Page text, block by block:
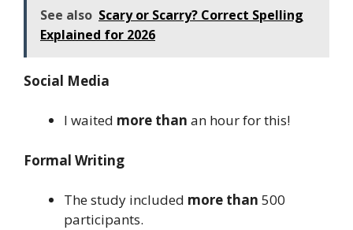
See also Scary or Scarry? Correct Spelling
Explained for 2026
Social Media
I waited more than an hour for this!
Formal Writing
The study included more than 500
participants.